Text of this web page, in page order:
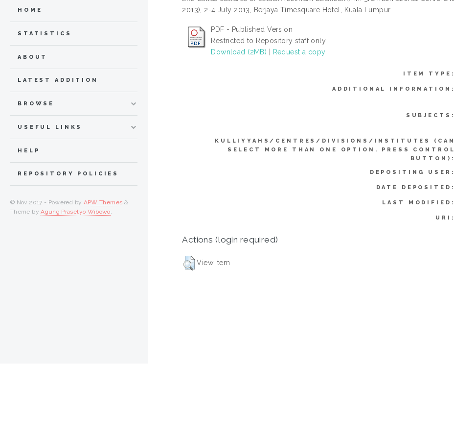
2013), 2-4 July 2013, Berjaya Timesquare Hotel, Kuala Lumpur.
PDF - Published Version
Restricted to Repository staff only
Download (2MB)
Request a copy
ITEM TYPE:
ADDITIONAL INFORMATION:
SUBJECTS:
KULLIYYAHS/CENTRES/DIVISIONS/INSTITUTES (CAN
SELECT MORE THAN ONE OPTION. PRESS CONTROL
BUTTON):
DEPOSITING USER:
DATE DEPOSITED:
LAST MODIFIED:
URI:
Actions (login required)
View Item
HOME
STATISTICS
ABOUT
LATEST ADDITION
BROWSE
USEFUL LINKS
HELP
REPOSITORY POLICIES
© Nov 2017 - Powered by APW Themes &
Theme byAgung Prasetyo Wibowo.